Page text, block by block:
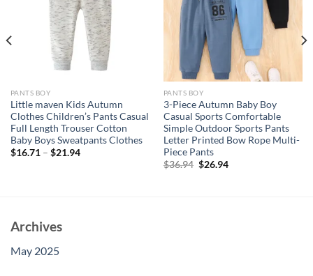
PANTS BOY
Little maven Kids Autumn
Clothes Children’s Pants Casual
Full Length Trouser Cotton
Baby Boys Sweatpants Clothes
$16.71– $21.94
PANTS BOY
3-Piece Autumn Baby Boy
Casual Sports Comfortable
Simple Outdoor Sports Pants
Letter Printed Bow Rope Multi-
Piece Pants
$36.94 Original
$26.94Current
Archives
May 2025